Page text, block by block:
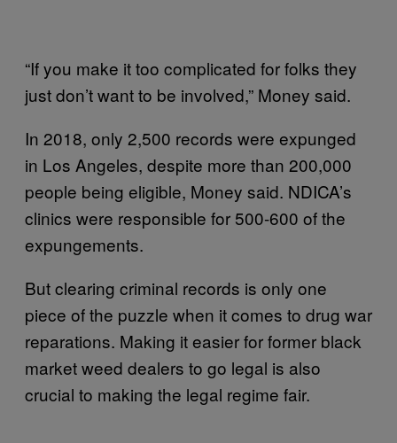
“If you make it too complicated for folks they
just don’t want to be involved,” Money said.
In 2018, only 2,500 records were expunged
in Los Angeles, despite more than 200,000
people being eligible, Money said. NDICA’s
clinics were responsible for 500-600 of the
expungements.
But clearing criminal records is only one
piece of the puzzle when it comes to drug war
reparations. Making it easier for former black
market weed dealers to go legal is also
crucial to making the legal regime fair.